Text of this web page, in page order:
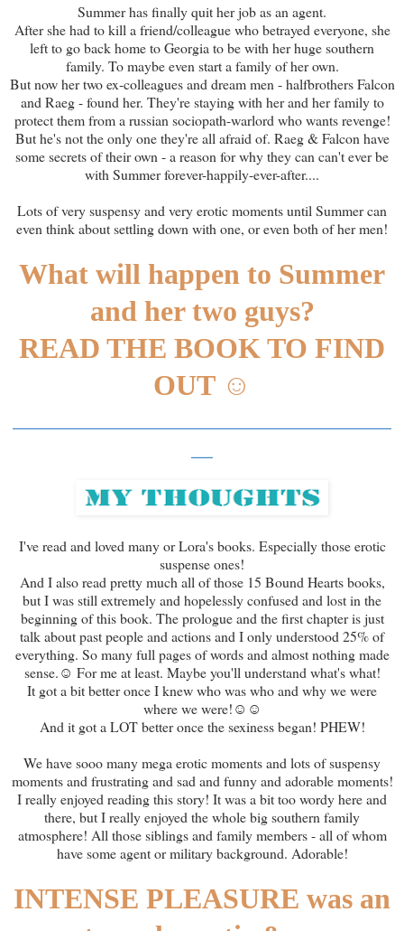
Summer has finally quit her job as an agent.
After she had to kill a friend/colleague who betrayed everyone, she
left to go back home to Georgia to be with her huge southern
family. To maybe even start a family of her own.
But now her two ex-colleagues and dream men - halfbrothers Falcon
and Raeg - found her. They're staying with her and her family to
protect them from a russian sociopath-warlord who wants revenge!
But he's not the only one they're all afraid of. Raeg & Falcon have
some secrets of their own - a reason for why they can can't ever be
with Summer forever-happily-ever-after....
Lots of very suspensy and very erotic moments until Summer can
even think about settling down with one, or even both of her men!
What will happen to Summer
and her two guys?
READ THE BOOK TO FIND
OUT ☺
I've read and loved many or Lora's books. Especially those erotic
suspense ones!
And I also read pretty much all of those 15 Bound Hearts books,
but I was still extremely and hopelessly confused and lost in the
beginning of this book. The prologue and the first chapter is just
talk about past people and actions and I only understood 25% of
everything. So many full pages of words and almost nothing made
sense.☺ For me at least. Maybe you'll understand what's what!
It got a bit better once I knew who was who and why we were
where we were!☺☺
And it got a LOT better once the sexiness began! PHEW!
We have sooo many mega erotic moments and lots of suspensy
moments and frustrating and sad and funny and adorable moments!
I really enjoyed reading this story! It was a bit too wordy here and
there, but I really enjoyed the whole big southern family
atmosphere! All those siblings and family members - all of whom
have some agent or military background. Adorable!
INTENSE PLEASURE was an